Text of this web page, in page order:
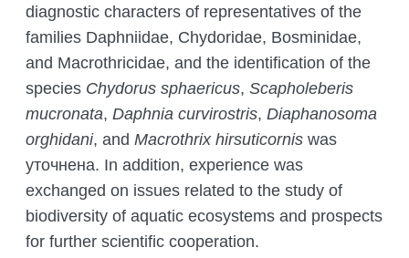
diagnostic characters of representatives of the
families Daphniidae, Chydoridae, Bosminidae,
and Macrothricidae, and the identification of the
species Chydorus sphaericus, Scapholeberis
mucronata, Daphnia curvirostris, Diaphanosoma
orghidani, and Macrothrix hirsuticornis was
уточнена. In addition, experience was
exchanged on issues related to the study of
biodiversity of aquatic ecosystems and prospects
for further scientific cooperation.